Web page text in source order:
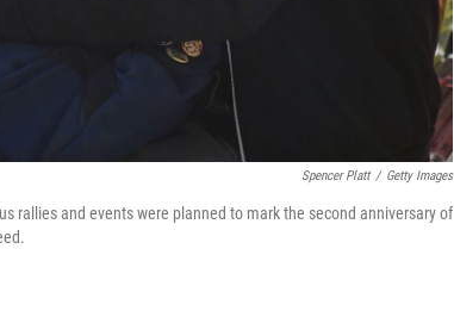
Spencer Platt / Getty Images
rallies and events were planned to mark the second anniversary of